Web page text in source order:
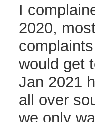
I
2020,
would get
Jan 2021
all over
we only